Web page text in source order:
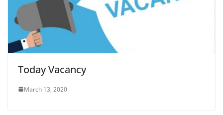
Today Vacancy
March 13, 2020